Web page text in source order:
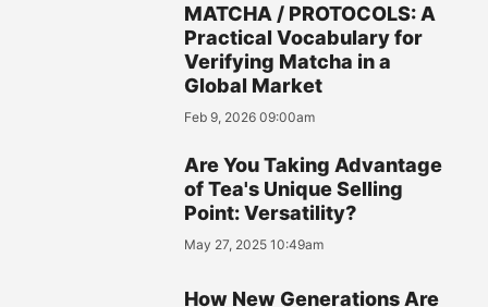
MATCHA / PROTOCOLS: A
Practical Vocabulary for
Verifying Matcha in a
Global Market
Feb 9, 2026 09:00am
Are You Taking Advantage
of Tea's Unique Selling
Point: Versatility?
May 27, 2025 10:49am
How New Generations Are